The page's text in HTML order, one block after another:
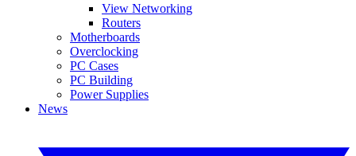
View Networking
Routers
Motherboards
Overclocking
PC Cases
PC Building
Power Supplies
News